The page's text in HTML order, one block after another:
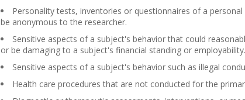
Personality tests, inventories or questionnaires of a
be anonymous to the researcher.
Sensitive aspects of a subject's behavior that could
or be damaging to a subject's financial standing or employability.
Sensitive aspects of a subject's behavior such as illegal
Health care procedures that are not conducted for the